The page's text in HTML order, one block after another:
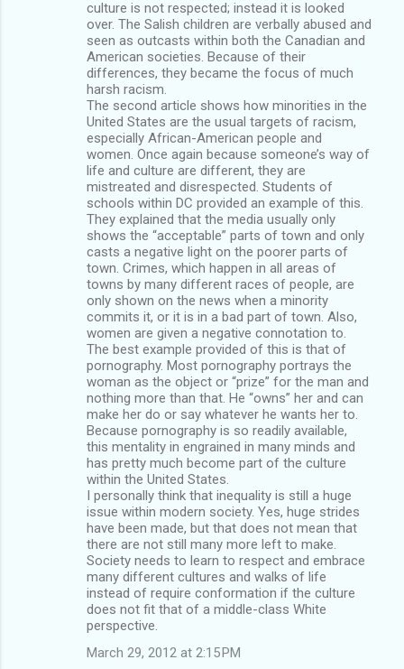
culture is not respected; instead it is looked
over. The Salish children are verbally abused and
seen as outcasts within both the Canadian and
American societies. Because of their
differences, they became the focus of much
harsh racism.
The second article shows how minorities in the
United States are the usual targets of racism,
especially African-American people and
women. Once again because someone’s way of
life and culture are different, they are
mistreated and disrespected. Students of
schools within DC provided an example of this.
They explained that the media usually only
shows the “acceptable” parts of town and only
casts a negative light on the poorer parts of
town. Crimes, which happen in all areas of
towns by many different races of people, are
only shown on the news when a minority
commits it, or it is in a bad part of town. Also,
women are given a negative connotation to.
The best example provided of this is that of
pornography. Most pornography portrays the
woman as the object or “prize” for the man and
nothing more than that. He “owns” her and can
make her do or say whatever he wants her to.
Because pornography is so readily available,
this mentality in engrained in many minds and
has pretty much become part of the culture
within the United States.
I personally think that inequality is still a huge
issue within modern society. Yes, huge strides
have been made, but that does not mean that
there are not still many more left to make.
Society needs to learn to respect and embrace
many different cultures and walks of life
instead of require conformation if the culture
does not fit that of a middle-class White
perspective.
March 29, 2012 at 2:15 PM